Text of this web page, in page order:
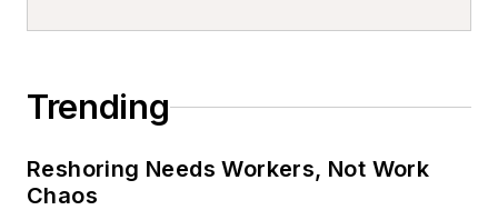
Trending
Reshoring Needs Workers, Not Work
Chaos